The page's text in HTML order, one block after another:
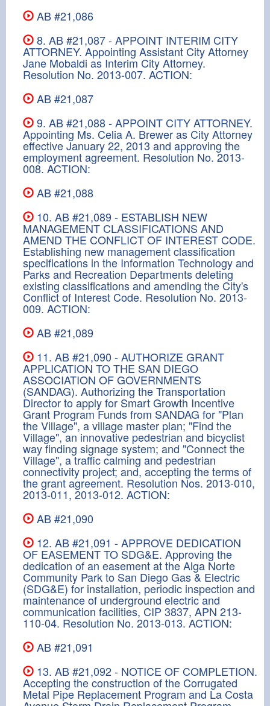
AB #21,086
8. AB #21,087 - APPOINT INTERIM CITY
ATTORNEY. Appointing Assistant City Attorney
Jane Mobaldi as Interim City Attorney.
Resolution No. 2013-007. ACTION:
AB #21,087
9. AB #21,088 - APPOINT CITY ATTORNEY.
Appointing Ms. Celia A. Brewer as City Attorney
effective January 22, 2013 and approving the
employment agreement. Resolution No. 2013-
008. ACTION:
AB #21,088
10. AB #21,089 - ESTABLISH NEW
MANAGEMENT CLASSIFICATIONS AND
AMEND THE CONFLICT OF INTEREST CODE.
Establishing new management classification
specifications in the Information Technology and
Parks and Recreation Departments deleting
existing classifications and amending the City's
Conflict of Interest Code. Resolution No. 2013-
009. ACTION:
AB #21,089
11. AB #21,090 - AUTHORIZE GRANT
APPLICATION TO THE SAN DIEGO
ASSOCIATION OF GOVERNMENTS
(SANDAG). Authorizing the Transportation
Director to apply for Smart Growth Incentive
Grant Program Funds from SANDAG for "Plan
the Village", a village master plan; "Find the
Village", an innovative pedestrian and bicyclist
way finding signage system; and "Connect the
Village", a traffic calming and pedestrian
connectivity project; and, accepting the terms of
the grant agreement. Resolution Nos. 2013-010,
2013-011, 2013-012. ACTION:
AB #21,090
12. AB #21,091 - APPROVE DEDICATION
OF EASEMENT TO SDG&E. Approving the
dedication of an easement at the Alga Norte
Community Park to San Diego Gas & Electric
(SDG&E) for installation, periodic inspection and
maintenance of underground electric and
communication facilities, CIP 3837, APN 213-
110-04. Resolution No. 2013-013. ACTION:
AB #21,091
13. AB #21,092 - NOTICE OF COMPLETION.
Accepting the construction of the Corrugated
Metal Pipe Replacement Program and La Costa